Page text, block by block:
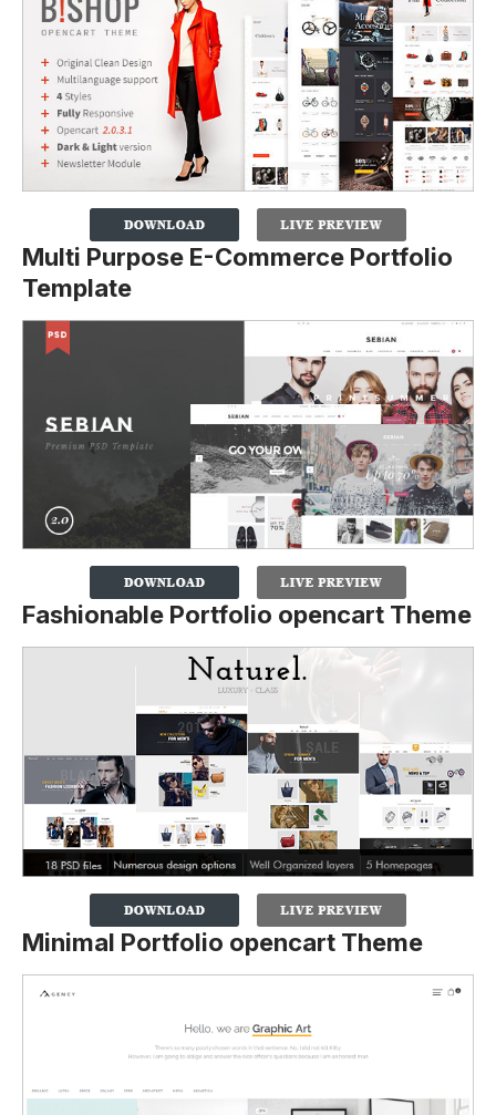
Multi Purpose E-Commerce Portfolio
Template
Fashionable Portfolio opencart Theme
Minimal Portfolio opencart Theme